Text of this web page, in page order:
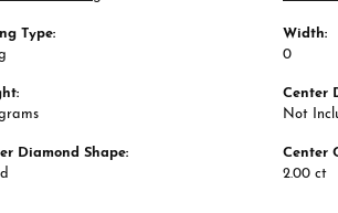
Type:
Diamond Shape:
Width:
0
Center
Not
Center
2.00 ct